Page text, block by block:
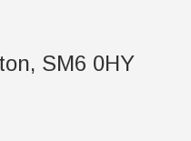
SM6 0HY